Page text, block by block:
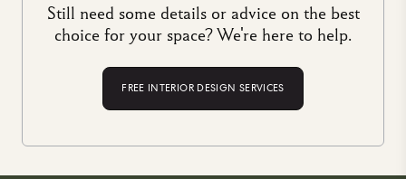
Still need some details or advice on the best
choice for your space? We're here to help.
FREE INTERIOR DESIGN SERVICES